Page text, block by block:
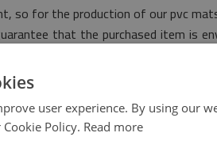
so for the production of our pvc
that the purchased item is
user experience. By using our
Policy. Read more